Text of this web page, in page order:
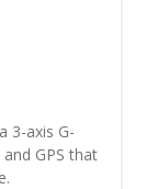
3-axis G-
GPS that